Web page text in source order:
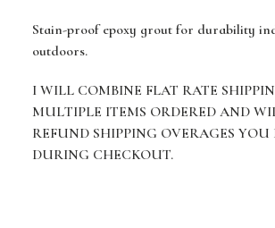
Stain-proof epoxy grout for durability
outdoors.
I WILL COMBINE FLAT RATE
MULTIPLE ITEMS ORDERED AND
REFUND SHIPPING OVERAGES YOU
DURING CHECKOUT.